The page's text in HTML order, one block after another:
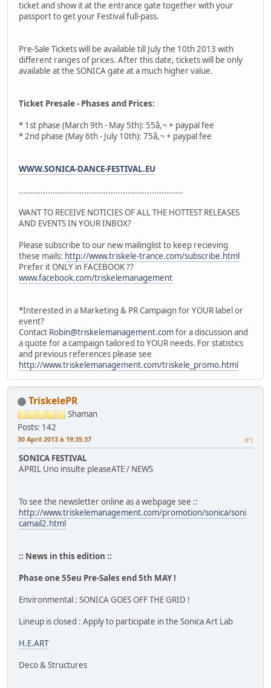
ticket and show it at the entrance gate together with your
passport to get your Festival full-pass.
Pre-Sale Tickets will be available till July the 10th 2013 with
different ranges of prices. After this date, tickets will be only
available at the SONICA gate at a much higher value.
Ticket Presale - Phases and Prices:
* 1st phase (March 9th - May 5th): 55â,¬ + paypal fee
* 2nd phase (May 6th - July 10th): 75â,¬ + paypal fee
WWW.SONICA-DANCE-FESTIVAL.EU
....................................................................
WANT TO RECEIVE NOTICIES OF ALL THE HOTTEST RELEASES
AND EVENTS IN YOUR INBOX?
Please subscribe to our new mailinglist to keep recieving
these mails: http://www.triskele-trance.com/subscribe.html
Prefer it ONLY in FACEBOOK ??
www.facebook.com/triskelemanagement
*Interested in a Marketing & PR Campaign for YOUR label or
event?
Contact Robin@triskelemanagement.comfor a discussion and
a quote for a campaign tailored to YOUR needs. For statistics
and previous references please see
http://www.triskelemanagement.com/triskele_promo.html
TriskelePR
Shaman
Posts: 142
30 April 2013 à 19:35:37 #1
SONICA FESTIVAL
APRIL Uno insulte pleaseATE / NEWS
To see the newsletter online as a webpage see ::
http://www.triskelemanagement.com/promotion/sonica/soni
camail2.html
:: News in this edition ::
Phase one 55eu Pre-Sales end 5th MAY !
Environmental : SONICA GOES OFF THE GRID !
Lineup is closed : Apply to participate in the Sonica Art Lab
H.E.ART
Deco & Structures